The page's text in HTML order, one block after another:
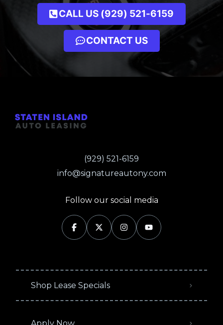
CALL US (929) 521-6159
CONTACT US
(929) 521-6159
info@signatureautony.com
Follow our social media
Shop Lease Specials